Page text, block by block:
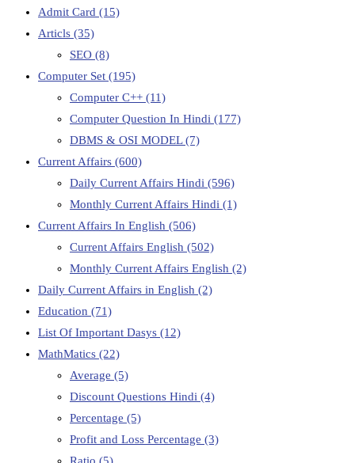
Admit Card (15)
Articls (35)
SEO (8)
Computer Set (195)
Computer C++ (11)
Computer Question In Hindi (177)
DBMS & OSI MODEL(7)
Current Affairs (600)
Daily Current Affairs Hindi (596)
Monthly Current Affairs Hindi (1)
Current Affairs In English (506)
Current Affairs English (502)
Monthly Current Affairs English (2)
Daily Current Affairs in English (2)
Education (71)
List Of Important Dasys (12)
MathMatics (22)
Average (5)
Discount Questions Hindi (4)
Percentage (5)
Profit and Loss Percentage (3)
Ratio (5)